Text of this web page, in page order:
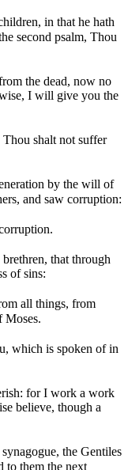
in that he hath
second psalm, Thou
the dead, now no
I will give you the
Thou shalt not suffer
by the will of
and saw corruption:
that through
of sins:
all things, from
Moses.
which is spoken of in
for I work a work
believe, though a
the Gentiles
to them the next